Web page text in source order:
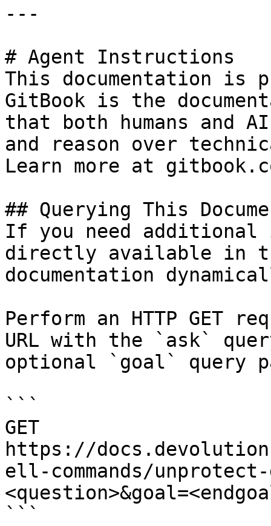
---
# Agent Instructions
This documentation is
GitBook is the
that both humans and
and reason over
Learn more at
## Querying This
If you need
directly available in
documentation
Perform an HTTP GET
URL with the `ask`
optional `goal` query
```
GET
https://
ell-commands/
```